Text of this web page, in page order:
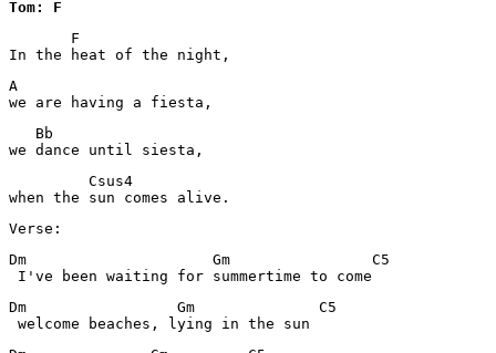
Tom: F
       F
In the heat of the night,
A
we are having a fiesta,
   Bb
we dance until siesta,
         Csus4
Verse:
Dm                     Gm                C5
I've been waiting for summertime to come
Dm                 Gm              C5
welcome beaches, lying in the sun